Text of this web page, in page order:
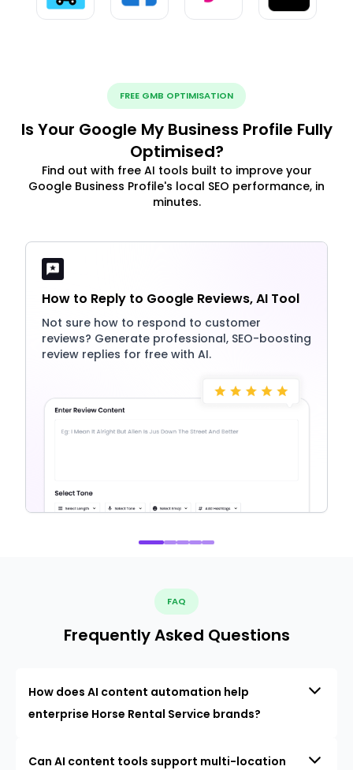
FREE GMB OPTIMISATION
Is Your Google My Business Profile Fully
Optimised?
Find out with free AI tools built to improve your
Google Business Profile's local SEO performance, in
minutes.
How to Reply to Google Reviews, AI Tool
Not sure how to respond to customer
reviews? Generate professional, SEO-boosting
review replies for free with AI.
FAQ
Frequently Asked Questions
How does AI content automation help
enterprise Horse Rental Service brands?
Can AI content tools support multi-location